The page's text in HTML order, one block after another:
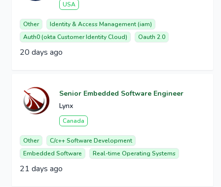
USA
Other
Identity & Access Management (iam)
Auth0 (okta Customer Identity Cloud)
Oauth 2.0
20 days ago
Senior Embedded Software Engineer
Lynx
Canada
Other
C/c++ Software Development
Embedded Software
Real-time Operating Systems
21 days ago